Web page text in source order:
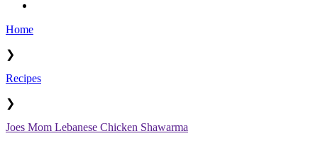
Home
❯
Recipes
❯
Joes Mom Lebanese Chicken Shawarma